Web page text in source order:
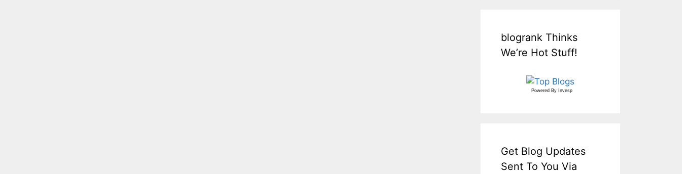
blogrank Thinks
We’re Hot Stuff!
Powered By Invesp
Get Blog Updates
Sent To You Via